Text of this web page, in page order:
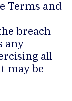
Terms and
breach
any
all
may be